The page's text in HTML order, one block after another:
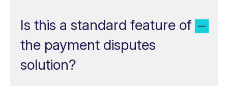
Is this a standard feature of
the payment disputes
solution?